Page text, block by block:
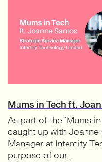
Mums in Tech ft.
As part of the ‘Mums
caught up with Joanne
Manager at Intercity
purpose of our...